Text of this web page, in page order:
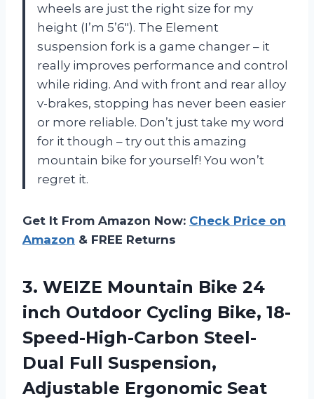
wheels are just the right size for my
height (I’m 5’6″). The Element
suspension fork is a game changer – it
really improves performance and control
while riding. And with front and rear alloy
v-brakes, stopping has never been easier
or more reliable. Don’t just take my word
for it though – try out this amazing
mountain bike for yourself! You won’t
regret it.
Get It From Amazon Now: Check Price on
Amazon & FREE Returns
3. WEIZE Mountain Bike 24
inch Outdoor Cycling Bike, 18-
Speed-High-Carbon Steel-
Dual Full Suspension,
Adjustable Ergonomic Seat